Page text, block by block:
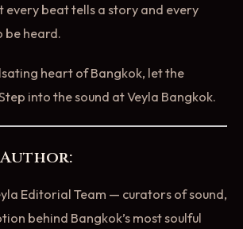
every beat tells a story and every
be heard.
heart of Bangkok, let the
into the sound at Veyla Bangkok.
Editorial Team — curators of sound,
behind Bangkok’s most soulful